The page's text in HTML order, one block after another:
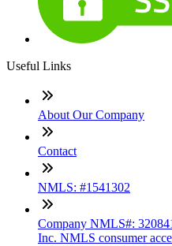
Useful Links
About Our Company
Contact
NMLS: #1541302
Company NMLS#:
Inc. NMLS consumer